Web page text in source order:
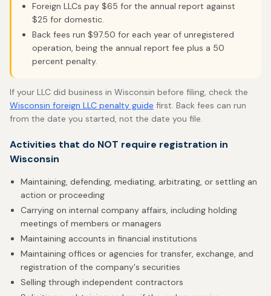
Foreign LLCs pay $65 for the annual report against
$25 for domestic.
Back fees run $97.50 for each year of unregistered
operation, being the annual report fee plus a 50
percent penalty.
If your LLC did business in Wisconsin before filing, check the
Wisconsin foreign LLC penalty guide first. Back fees can run
from the date you started, not the date you file.
Activities that do NOT require registration in
Wisconsin
Maintaining, defending, mediating, arbitrating, or settling an
action or proceeding
Carrying on internal company affairs, including holding
meetings of members or managers
Maintaining accounts in financial institutions
Maintaining offices or agencies for transfer, exchange, and
registration of the company's securities
Selling through independent contractors